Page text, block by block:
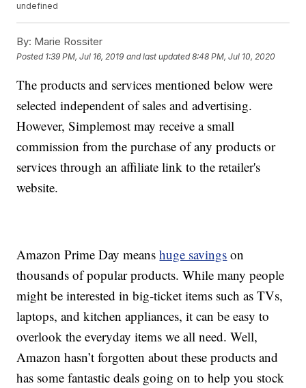
undefined
By: Marie Rossiter
Posted 1:39 PM, Jul 16, 2019 and last updated 8:48 PM, Jul 10, 2020
The products and services mentioned below were
selected independent of sales and advertising.
However, Simplemost may receive a small
commission from the purchase of any products or
services through an affiliate link to the retailer's
website.
Amazon Prime Day meanshuge savings on
thousands of popular products. While many people
might be interested in big-ticket items such as TVs,
laptops, and kitchen appliances, it can be easy to
overlook the everyday items we all need. Well,
Amazon hasn’t forgotten about these products and
has some fantastic deals going on to help you stock